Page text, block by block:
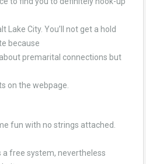
Lake City. You’ll not get a hold
because
premarital connections but
on the webpage.
fun with no strings attached.
a free system, nevertheless